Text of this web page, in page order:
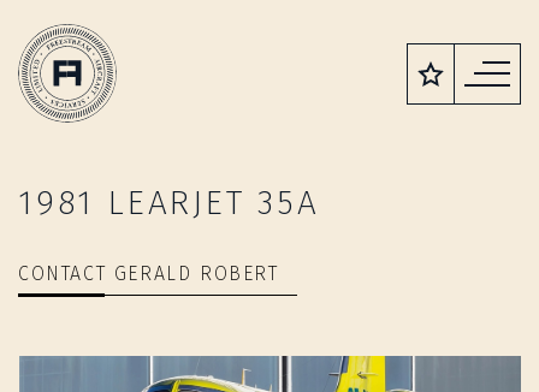
1981 LEARJET 35A
CONTACT GERALD ROBERT